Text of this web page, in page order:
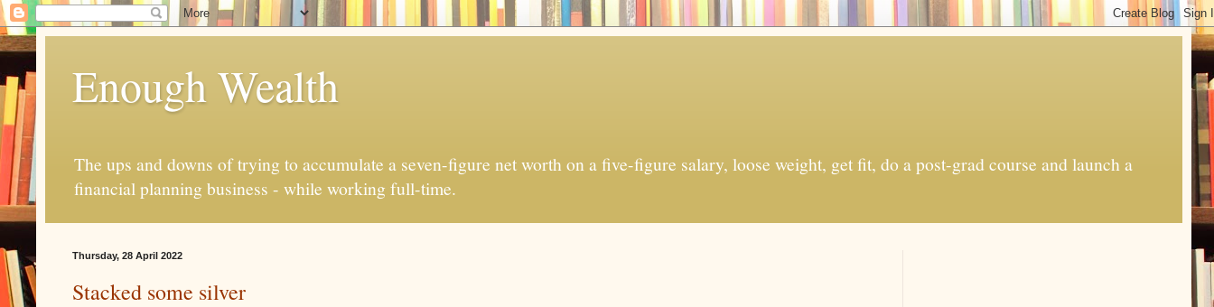
Enough Wealth
The ups and downs of trying to accumulate a seven-figure net worth on a five-figure salary, loose weight, get fit, do a post-grad course and launch a
financial planning business - while working full-time.
Thursday, 28 April 2022
Stacked some silver